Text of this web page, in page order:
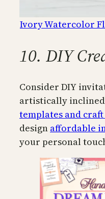
Ivory Watercolor
10. DIY
Consider DIY
artistically
templates and
design affordable
your personal